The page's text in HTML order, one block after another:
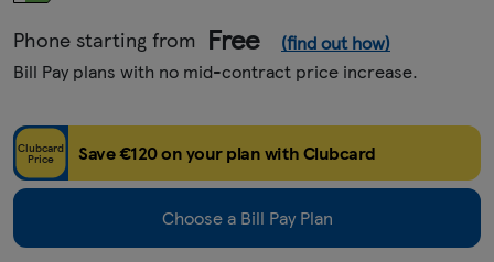
Phone starting from Free
(find out how)
Bill Pay plans with no mid-contract price increase.
Clubcard
Price Save €120 on your plan with Clubcard
Choose a Bill Pay Plan